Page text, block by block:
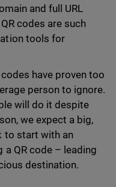
and full URL
codes are such
tools for
have proven too
person to ignore.
will do it despite
we expect a big,
to start with an
QR code – leading
destination.